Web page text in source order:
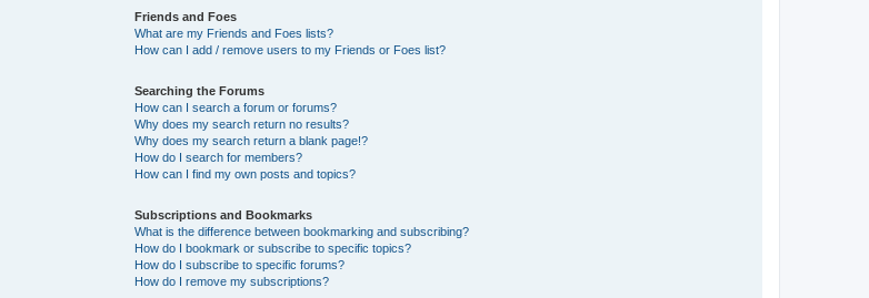
Friends and Foes
What are my Friends and Foes lists?
How can I add / remove users to my Friends or Foes list?
Searching the Forums
How can I search a forum or forums?
Why does my search return no results?
Why does my search return a blank page!?
How do I search for members?
How can I find my own posts and topics?
Subscriptions and Bookmarks
What is the difference between bookmarking and subscribing?
How do I bookmark or subscribe to specific topics?
How do I subscribe to specific forums?
How do I remove my subscriptions?